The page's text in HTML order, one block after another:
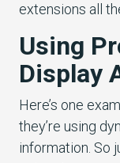
extensions all
Using
Display
Here’s one
they’re using
information. So